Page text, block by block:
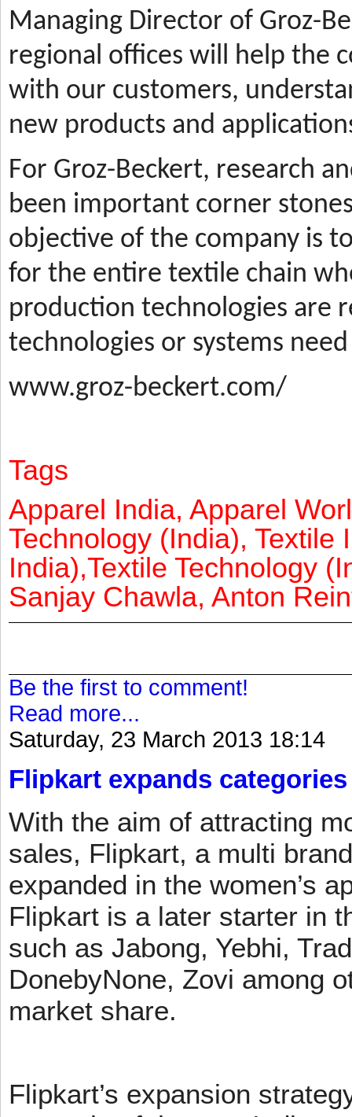
Managing Director of Groz-
regional offices will help the
with our customers,
new products and
For Groz-Beckert, research
been important corner
objective of the company is
for the entire textile chain
production technologies are
technologies or systems
www.groz-beckert.com/
Tags
Apparel India, Apparel
Technology (India), Textile
India),Textile Technology
Sanjay Chawla, Anton
Be the first to comment!
Read more...
Saturday, 23 March 2013 18:14
Flipkart expands
With the aim of attracting
sales, Flipkart, a multi
expanded in the women’s
Flipkart is a later starter in
such as Jabong, Yebhi,
DonebyNone, Zovi among
market share.
Flipkart’s expansion